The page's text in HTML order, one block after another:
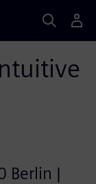
Berlin |